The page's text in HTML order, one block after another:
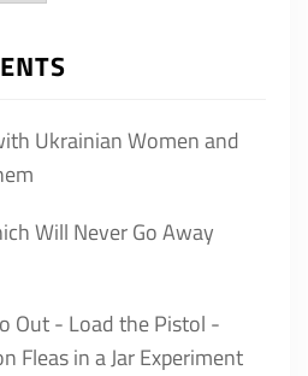
Ukrainian Women and
Will Never Go Away
Out - Load the Pistol -
Fleas in a Jar Experiment